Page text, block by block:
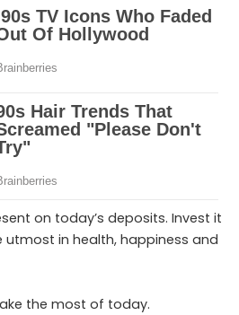
on today’s deposits. Invest it
in health, happiness and
the most of today.